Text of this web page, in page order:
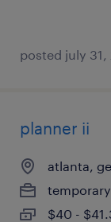
posted july 31,
planner ii
atlanta,
temporary
$40 -